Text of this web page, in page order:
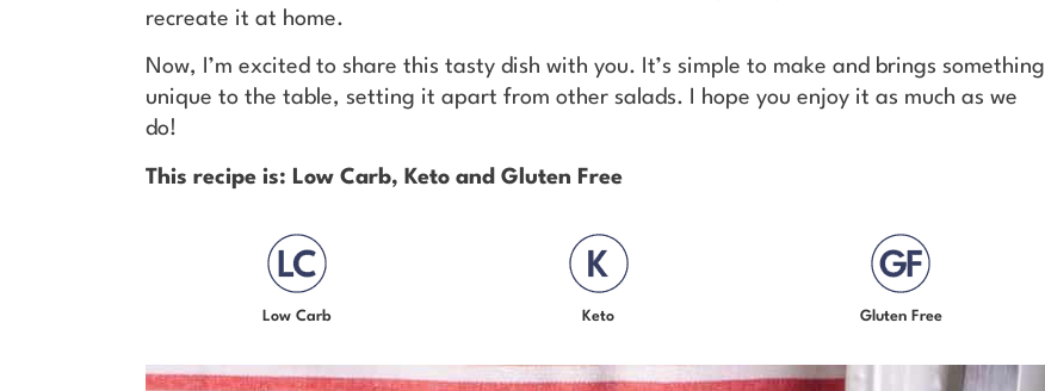
recreate it at home.
Now, I’m excited to share this tasty dish with you. It’s simple to make and brings something
unique to the table, setting it apart from other salads. I hope you enjoy it as much as we
do!
This recipe is: Low Carb, Keto and Gluten Free
Low Carb Keto Gluten Free